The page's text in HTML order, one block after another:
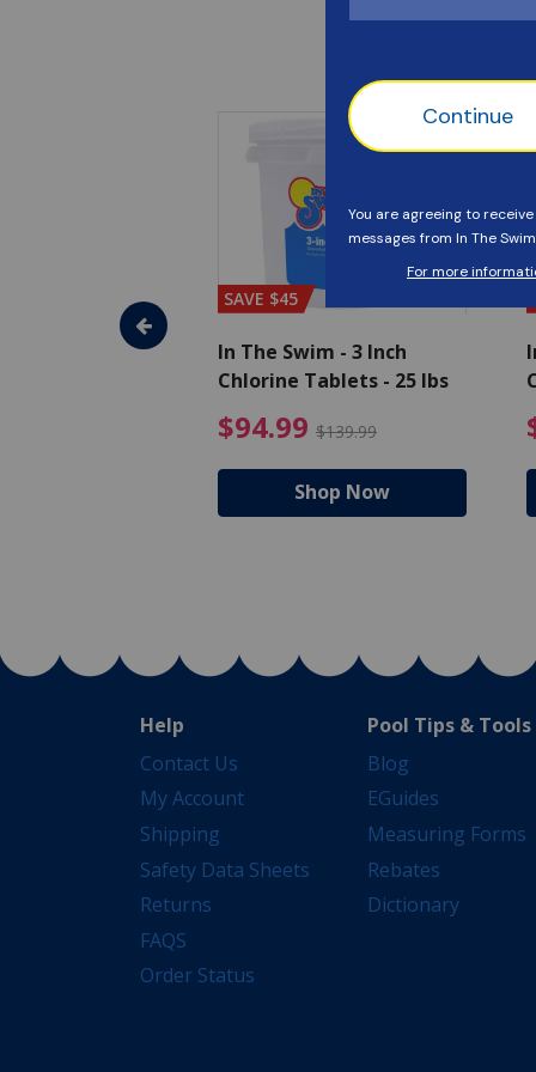
- Algaecide
$80.99 Price reduced from $89.99
SAVE $45
In The Swim - 3 Inch
Chlorine Tablets - 25 lbs
$94.99 $139.99 $94.99
Shop Now
Help
Contact Us
My Account
Shipping
Safety Data Sheets
Returns
FAQS
Order Status
Pool Tips & Tools
Blog
EGuides
Measuring Forms
Rebates
Dictionary